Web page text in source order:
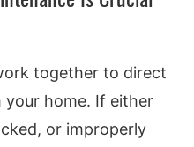
together to direct
home. If either
or improperly